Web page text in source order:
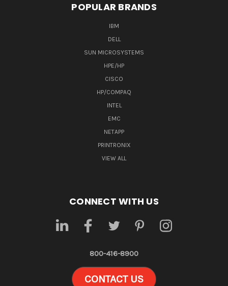
POPULAR BRANDS
IBM
DELL
SUN MICROSYSTEMS
HPE/HP
CISCO
HP/COMPAQ
INTEL
EMC
NETAPP
PRINTRONIX
VIEW ALL
CONNECT WITH US
800-416-8900
CONTACT US